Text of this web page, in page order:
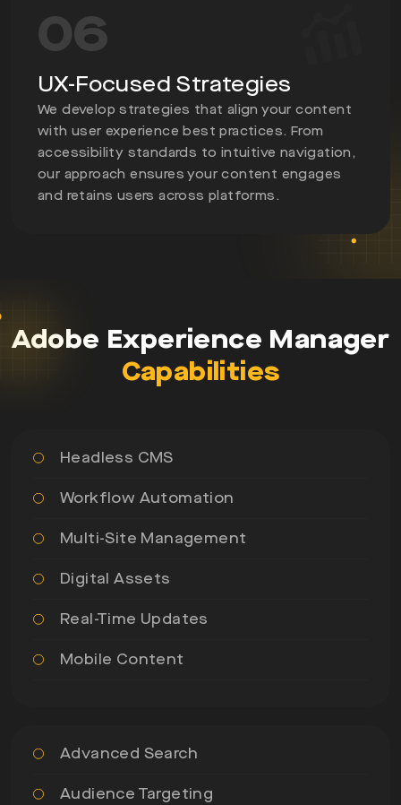
06
UX-Focused Strategies
We develop strategies that align your content
with user experience best practices. From
accessibility standards to intuitive navigation,
our approach ensures your content engages
and retains users across platforms.
Adobe Experience Manager
Capabilities
Headless CMS
Workflow Automation
Multi-Site Management
Digital Assets
Real-Time Updates
Mobile Content
Advanced Search
Audience Targeting